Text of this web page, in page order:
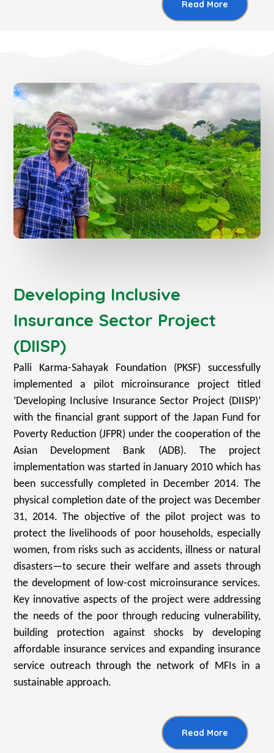
Read More
Developing Inclusive
Insurance Sector Project
(DIISP)
Palli Karma-Sahayak Foundation (PKSF) successfully
implemented a pilot microinsurance project titled
‘Developing Inclusive Insurance Sector Project (DIISP)’
with the financial grant support of the Japan Fund for
Poverty Reduction (JFPR) under the cooperation of the
Asian Development Bank (ADB). The project
implementation was started in January 2010 which has
been successfully completed in December 2014. The
physical completion date of the project was December
31, 2014. The objective of the pilot project was to
protect the livelihoods of poor households, especially
women, from risks such as accidents, illness or natural
disasters—to secure their welfare and assets through
the development of low-cost microinsurance services.
Key innovative aspects of the project were addressing
the needs of the poor through reducing vulnerability,
building protection against shocks by developing
affordable insurance services and expanding insurance
service outreach through the network of MFIs in a
sustainable approach.
Read More